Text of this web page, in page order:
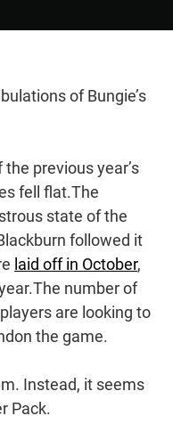
of Bungie’s
previous year’s
fell flat.The
state of the
followed it
laid off in October,
number of
are looking to
the game.
Instead, it seems
Pack.